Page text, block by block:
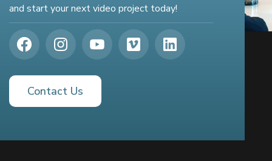
and start your next video project today!
Contact Us